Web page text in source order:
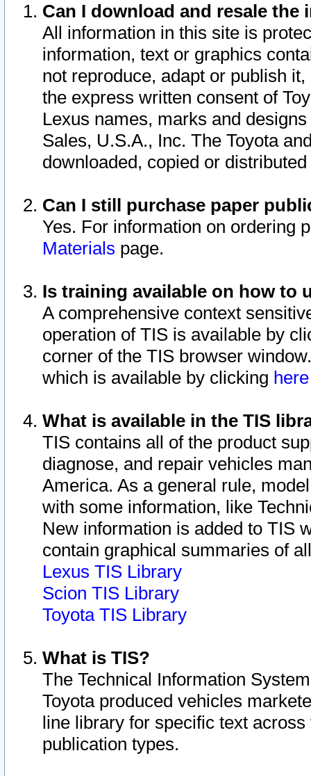
Can I download and resale
All information in this site is
information, text or graphics
not reproduce, adapt or publish
the express written consent of
Lexus names, marks and
Sales, U.S.A., Inc. The Toyota
downloaded, copied or
Can I still purchase paper
Yes. For information on ordering
Materials page.
Is training available on how to
A comprehensive context
operation of TIS is available by
corner of the TIS browser
which is available by clicking
What is available in the TIS
TIS contains all of the product
diagnose, and repair vehicles
America. As a general rule,
with some information, like
New information is added to TIS
contain graphical summaries of
Lexus TIS Library
Scion TIS Library
Toyota TIS Library
What is TIS?
The Technical Information
Toyota produced vehicles
line library for specific text
publication types.